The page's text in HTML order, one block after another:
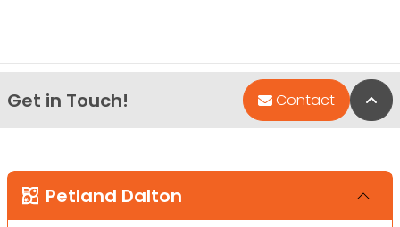
Get in Touch! Contact
Petland Dalton